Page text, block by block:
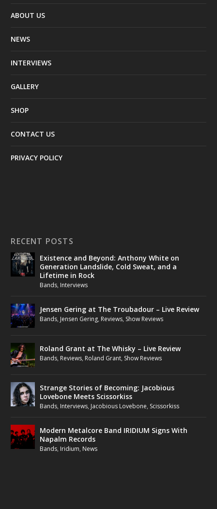
ABOUT US
NEWS
INTERVIEWS
GALLERY
SHOP
CONTACT US
PRIVACY POLICY
RECENT POSTS
Existence and Beyond: Anthony White on
Generation Landslide, Cold Sweat, and a
Lifetime in Rock
Bands, Interviews
Jensen Gering at The Troubadour – Live Review
Bands, Jensen Gering, Reviews, Show Reviews
Roland Grant at The Whisky – Live Review
Bands, Reviews, Roland Grant, Show Reviews
Strange Stories of Becoming: Jacobious
Lovebone Meets Scissorkiss
Bands, Interviews, Jacobious Lovebone, Scissorkiss
Modern Metalcore Band IRIDIUM Signs With
Napalm Records
Bands, Iridium, News